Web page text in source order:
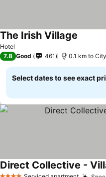
Hotel
The Irish Village
7.8 Good 461 0.1 km to
Select dates to see exact
Direct Collective -